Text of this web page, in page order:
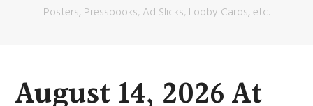
Posters, Pressbooks, Ad Slicks, Lobby Cards, etc.
August 14, 2026 At